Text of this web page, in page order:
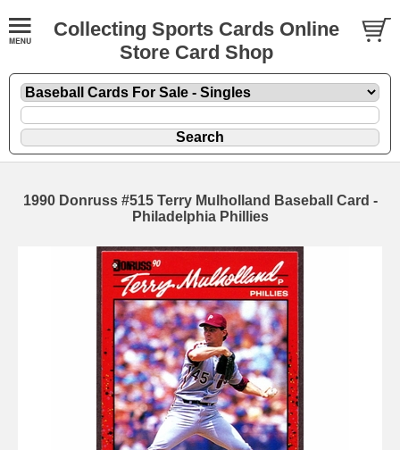
Collecting Sports Cards Online
Store Card Shop
1990 Donruss #515 Terry Mulholland Baseball Card -
Philadelphia Phillies